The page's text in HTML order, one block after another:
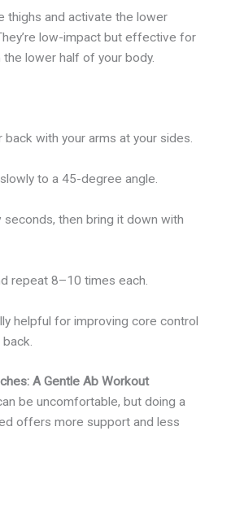
thighs and activate the lower
low-impact but effective for
lower half of your body.
back with your arms at your sides.
to a 45-degree angle.
then bring it down with
repeat 8–10 times each.
helpful for improving core control
A Gentle Ab Workout
be uncomfortable, but doing a
offers more support and less